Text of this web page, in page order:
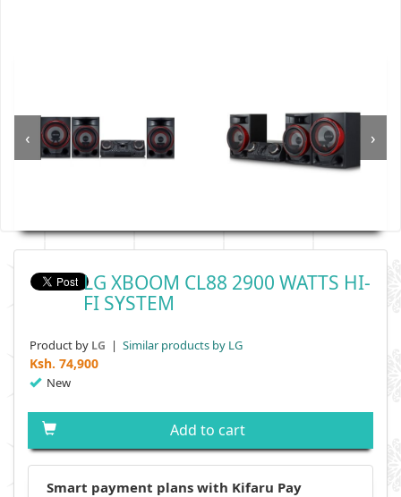
‹ ›
LG XBOOM CL88 2900 WATTS HI-
FI SYSTEM
Product by LG | Similar products by LG
Ksh. 74,900
New
Add to cart
Smart payment plans with Kifaru Pay